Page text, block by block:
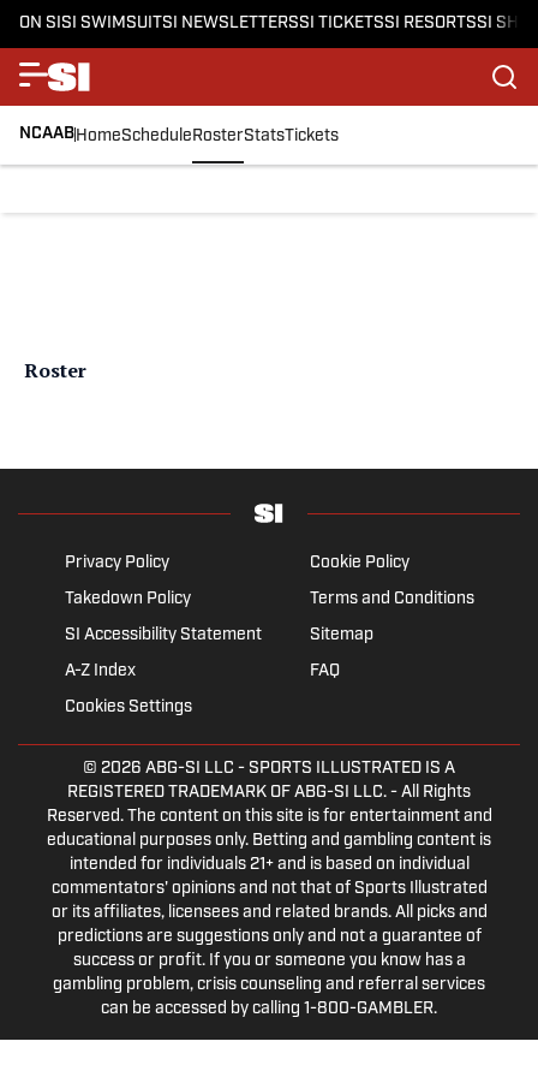
ON SISI SWIMSUITSI NEWSLETTERSSI TICKETSSI RESORTSSI
NCAABHomeScheduleRosterStatsTickets
Roster
Privacy Policy
Cookie Policy
Takedown Policy
Terms and Conditions
SI Accessibility Statement
Sitemap
A-Z Index
FAQ
Cookies Settings
© 2026 ABG-SI LLC - SPORTS ILLUSTRATED IS A
REGISTERED TRADEMARK OF ABG-SI LLC. - All Rights
Reserved. The content on this site is for entertainment and
educational purposes only. Betting and gambling content is
intended for individuals 21+ and is based on individual
commentators' opinions and not that of Sports Illustrated
or its affiliates, licensees and related brands. All picks and
predictions are suggestions only and not a guarantee of
success or profit. If you or someone you know has a
gambling problem, crisis counseling and referral services
can be accessed by calling 1-800-GAMBLER.